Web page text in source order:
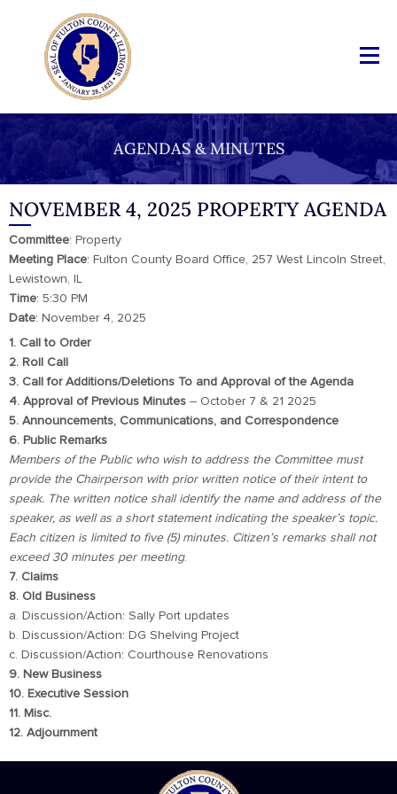
AGENDAS & MINUTES
NOVEMBER 4, 2025 PROPERTY AGENDA
Committee: Property
Meeting Place: Fulton County Board Office, 257 West Lincoln Street,
Lewistown, IL
Time: 5:30 PM
Date: November 4, 2025
1. Call to Order
2. Roll Call
3. Call for Additions/Deletions To and Approval of the Agenda
4. Approval of Previous Minutes – October 7 & 21 2025
5. Announcements, Communications, and Correspondence
6. Public Remarks
Members of the Public who wish to address the Committee must
provide the Chairperson with prior written notice of their intent to
speak. The written notice shall identify the name and address of the
speaker, as well as a short statement indicating the speaker’s topic.
Each citizen is limited to five (5) minutes. Citizen’s remarks shall not
exceed 30 minutes per meeting.
7. Claims
8. Old Business
a. Discussion/Action: Sally Port updates
b. Discussion/Action: DG Shelving Project
c. Discussion/Action: Courthouse Renovations
9. New Business
10. Executive Session
11. Misc.
12. Adjournment